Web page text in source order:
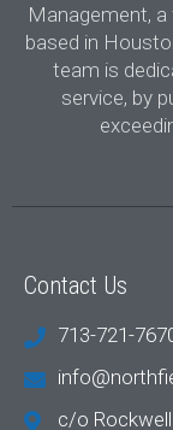
Management,
based in
team is
service, by
Contact Us
713-721-
c/o